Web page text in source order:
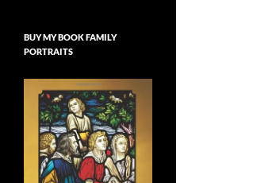
BUY MY BOOK FAMILY
PORTRAITS